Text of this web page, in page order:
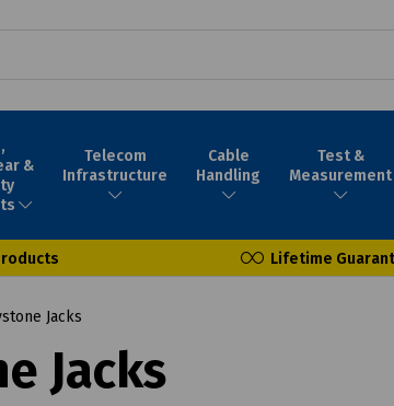
&
Telecom
Infrastructure
Cable
Handling
Test &
Measurement
Lifetime
Jacks
Jacks